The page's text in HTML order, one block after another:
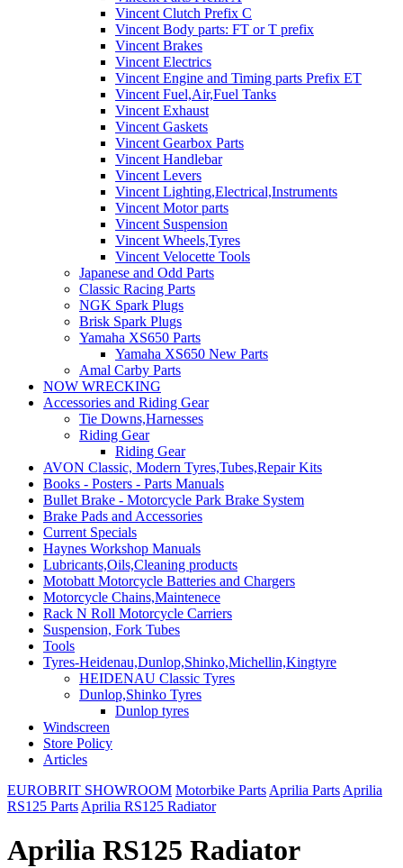
Vincent Clutch Prefix C
Vincent Body parts: FT or T prefix
Vincent Brakes
Vincent Electrics
Vincent Engine and Timing parts Prefix ET
Vincent Fuel,Air,Fuel Tanks
Vincent Exhaust
Vincent Gaskets
Vincent Gearbox Parts
Vincent Handlebar
Vincent Levers
Vincent Lighting,Electrical,Instruments
Vincent Motor parts
Vincent Suspension
Vincent Wheels,Tyres
Vincent Velocette Tools
Japanese and Odd Parts
Classic Racing Parts
NGK Spark Plugs
Brisk Spark Plugs
Yamaha XS650 Parts
Yamaha XS650 New Parts
Amal Carby Parts
NOW WRECKING
Accessories and Riding Gear
Tie Downs,Harnesses
Riding Gear
Riding Gear
AVON Classic, Modern Tyres,Tubes,Repair Kits
Books - Posters - Parts Manuals
Bullet Brake - Motorcycle Park Brake System
Brake Pads and Accessories
Current Specials
Haynes Workshop Manuals
Lubricants,Oils,Cleaning products
Motobatt Motorcycle Batteries and Chargers
Motorcycle Chains,Maintenece
Rack N Roll Motorcycle Carriers
Suspension, Fork Tubes
Tools
Tyres-Heidenau,Dunlop,Shinko,Michellin,Kingtyre
HEIDENAU Classic Tyres
Dunlop,Shinko Tyres
Dunlop tyres
Windscreen
Store Policy
Articles
EUROBRIT SHOWROOM Motorbike Parts Aprilia Parts Aprilia
RS125 Parts Aprilia RS125 Radiator
Aprilia RS125 Radiator